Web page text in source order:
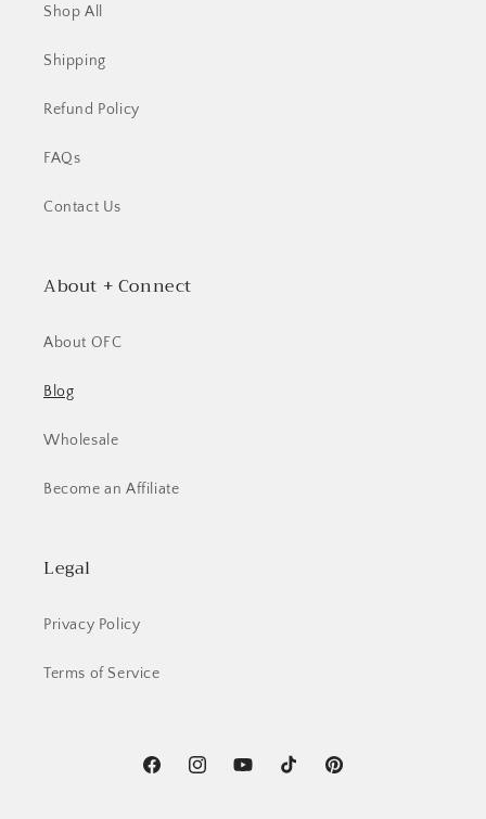
Shop All
Shipping
Refund Policy
FAQs
Contact Us
About + Connect
About OFC
Blog
Wholesale
Become an Affiliate
Legal
Privacy Policy
Terms of Service
FacebookInstagramYouTubeTikTok Pinterest